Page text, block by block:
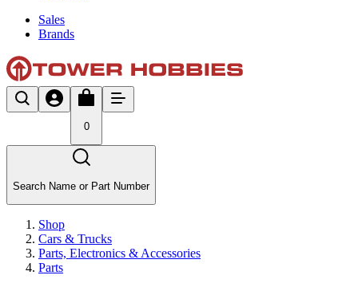
Sales
Brands
0
Search Name or Part Number
Shop
Cars & Trucks
Parts, Electronics & Accessories
Parts